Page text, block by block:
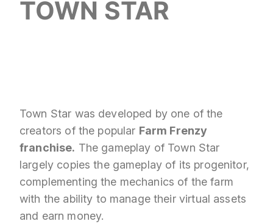
TOWN STAR
Town Star was developed by one of the
creators of the popular Farm Frenzy
franchise. The gameplay of Town Star
largely copies the gameplay of its progenitor,
complementing the mechanics of the farm
with the ability to manage their virtual assets
and earn money.